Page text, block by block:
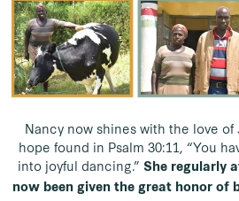
Nancy now shines with the love
hope found in Psalm 30:11, “You
into joyful dancing.” She regularly
now been given the great honor of